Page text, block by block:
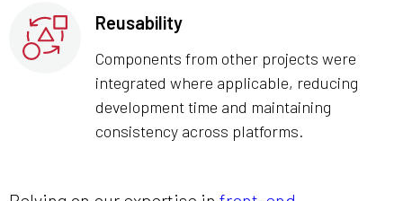
Reusability
Components from other projects were
integrated where applicable, reducing
development time and maintaining
consistency across platforms.